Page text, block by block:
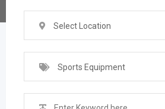
Select Location
Sports Equipment